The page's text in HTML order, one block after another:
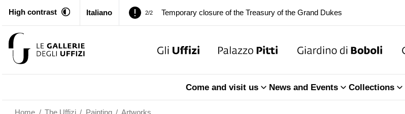
High contrast Italiano 1/2 Pitti Palace. Temporary Closure of the Room of the Iliad
Temporary closure of the Treasury of the Grand Dukes
Come and visit us News and Events Collections